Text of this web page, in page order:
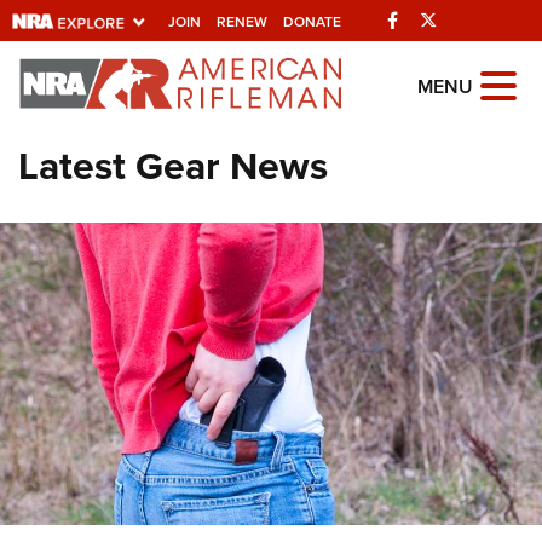
JOIN RENEW DONATE Facebook
Explore The NRA
Universe Of Websites
Quick Links
NRA.ORG
Manage Your Membership
NRA Near You
Friends of NRA
State and Federal Gun Laws
NRA Online Training
Politics, Policy and Legislation
MENU
Latest Gear News